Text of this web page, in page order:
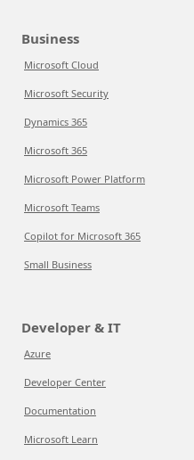
Business
Microsoft Cloud
Microsoft Security
Dynamics 365
Microsoft 365
Microsoft Power Platform
Microsoft Teams
Copilot for Microsoft 365
Small Business
Developer & IT
Azure
Developer Center
Documentation
Microsoft Learn